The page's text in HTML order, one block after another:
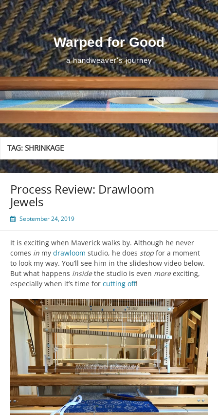
Skip
to
content
Warped for Good
a handweaver's journey
TAG:SHRINKAGE
Process Review: Drawloom
Jewels
September 24, 2019
It is exciting when Maverick walks by. Although he never
comes in my drawloom studio, he does stop for a moment
to look my way. You’ll see him in the slideshow video below.
But what happens insidethe studio is even moreexciting,
especially when it’s time for cutting off!